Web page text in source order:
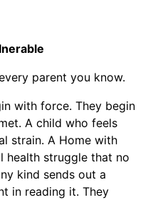
parent you know.
with force. They begin
A child who feels
strain. A Home with
health struggle that no
kind sends out a
in reading it. They